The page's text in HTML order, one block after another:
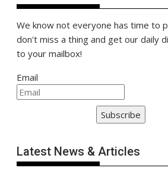
We know not everyone has time to
don't miss a thing and get our daily
to your mailbox!
Email
Subscribe
Latest News & Articles